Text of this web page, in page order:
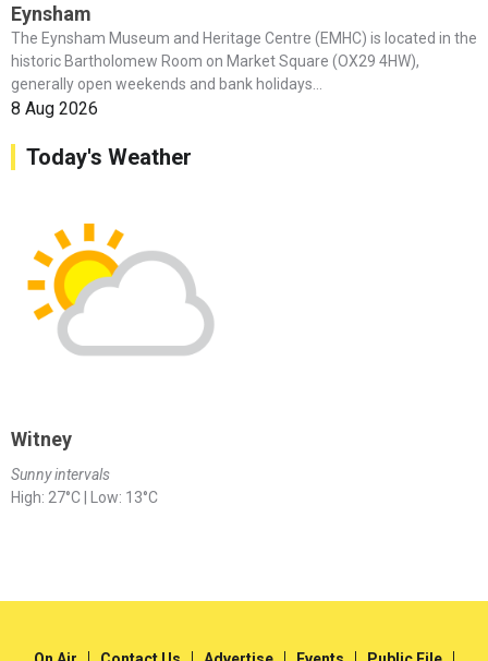
Eynsham
The Eynsham Museum and Heritage Centre (EMHC) is located in the
historic Bartholomew Room on Market Square (OX29 4HW),
generally open weekends and bank holidays...
8 Aug 2026
Today's Weather
Witney
Sunny intervals
High: 27°C | Low: 13°C